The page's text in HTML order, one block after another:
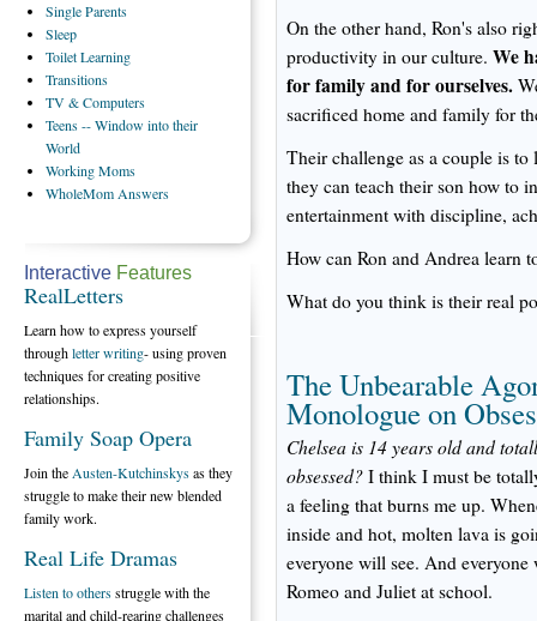
On the other hand, Ron's also
productivity in our culture. We
for family and for ourselves.
sacrificed home and family for
Their challenge as a couple is
they can teach their son how to
entertainment with discipline,
How can Ron and Andrea learn
What do you think is their real
The Unbearable
Monologue on
Chelsea is 14 years old and
obsessed? I think I must be
a feeling that burns me up.
inside and hot, molten lava is
everyone will see. And
Romeo and Juliet at school.
SingleParents
Sleep
ToiletLearning
Transitions
TV& Computers
Teens-- Window into their
World
WorkingMoms
WholeMom Answers
Interactive Features
RealLetters
Learn how to express yourself
throughletter writing- using proven
techniques for creating positive
relationships.
Family Soap Opera
Join the Austen-Kutchinskysas they
struggle to make their new blended
family work.
Real Life Dramas
Listen to othersstruggle with the
marital and child-rearing challenges